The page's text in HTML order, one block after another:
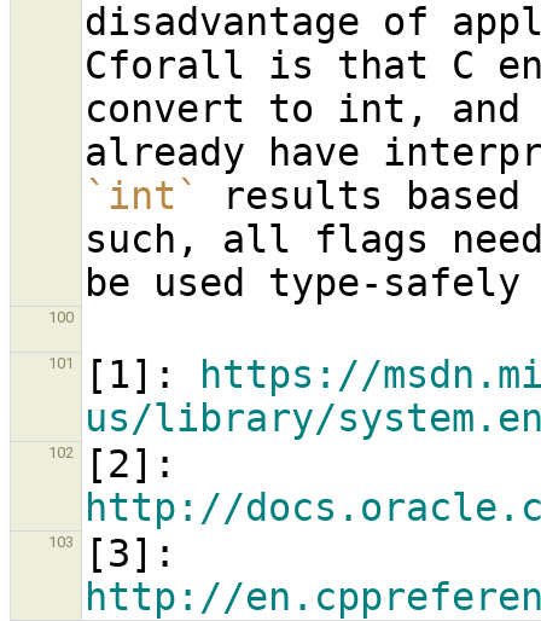
disadvantage of
Cforall is that C
convert to int, and
`int`
results
such, all flags
100
101 [ 1]: https://
us/library/
102 [2
http://
103 [3
http://